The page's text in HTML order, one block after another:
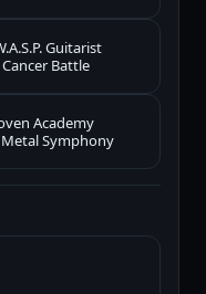
Guitarist
Battle
Academy
Symphony